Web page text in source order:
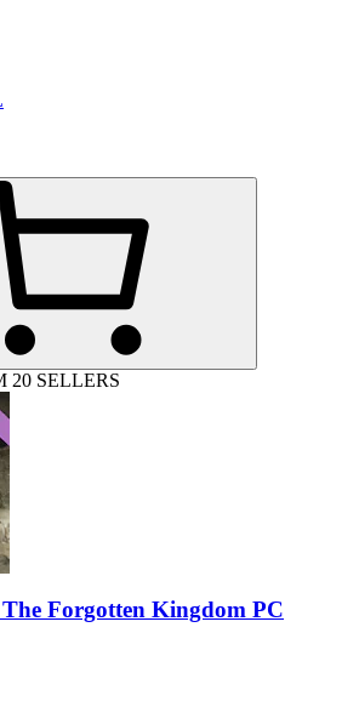
20 SELLERS
Forgotten Kingdom PC